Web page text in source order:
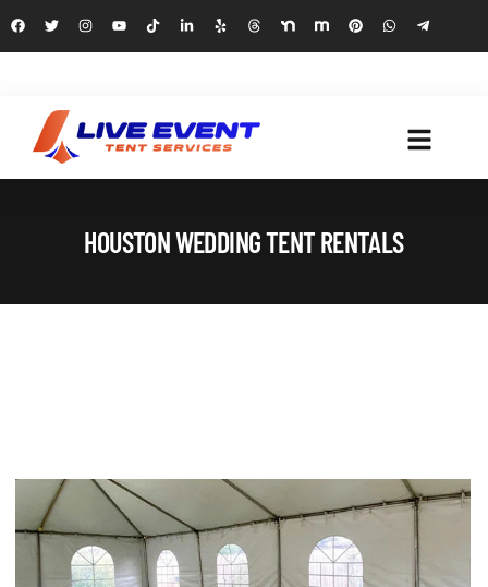
HOUSTON WEDDING TENT RENTALS